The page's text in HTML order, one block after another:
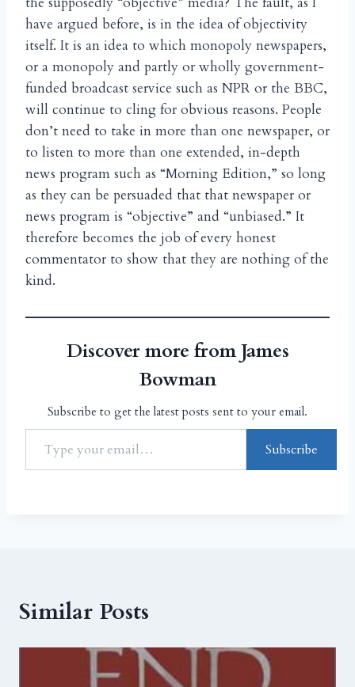
have argued before, is in the idea of objectivity
itself. It is an idea to which monopoly newspapers,
or a monopoly and partly or wholly government-
funded broadcast service such as NPR or the BBC,
will continue to cling for obvious reasons. People
don’t need to take in more than one newspaper, or
to listen to more than one extended, in-depth
news program such as “Morning Edition,” so long
as they can be persuaded that that newspaper or
news program is “objective” and “unbiased.” It
therefore becomes the job of every honest
commentator to show that they are nothing of the
kind.
Discover more from James
Bowman
Subscribe to get the latest posts sent to your email.
Subscribe
Similar Posts